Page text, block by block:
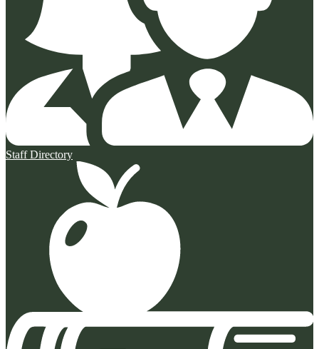
Staff Directory